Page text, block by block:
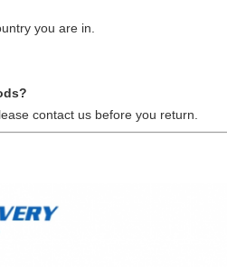
you are in.
contact us before you return.